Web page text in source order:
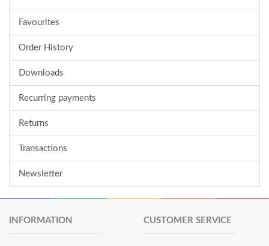
Favourites
Order History
Downloads
Recurring payments
Returns
Transactions
Newsletter
INFORMATION CUSTOMER SERVICE